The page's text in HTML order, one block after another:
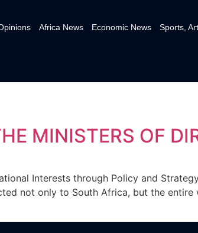
Africa News Economic News Sports,
MINISTERS OF
Interests through Policy and
not only to South Africa, but the